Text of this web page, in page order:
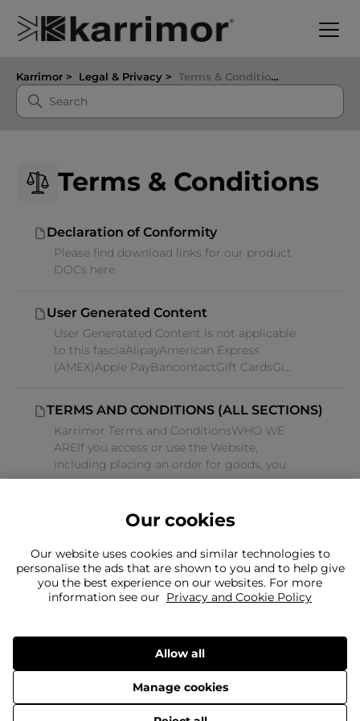
Karrimor Legal & Privacy Terms & Conditions
Terms & Conditions
Declaration of Conformity
Please find download links for our product
DOCs here.
User Generated Content
User Generatated Content is not applicable
to this fasciaAlipayAmerican Express
(AMEX)Apple PayBancontactGift CardsGi...
TERMS AND CONDITIONS (ALL SECTIONS)
Karrimor Terms and ConditionsWHO WE
AREIf you access or use the Website,
including placing an order for goods, you
ag...
Can't find what you're looking for?
© 2026 Frasers Group Trading Limited.
Our cookies
Our website uses cookies and similar technologies to
personalise the ads that are shown to you and to help give
you the best experience on our websites. For more
information see our Privacy and Cookie Policy
Manage cookies
Allow all